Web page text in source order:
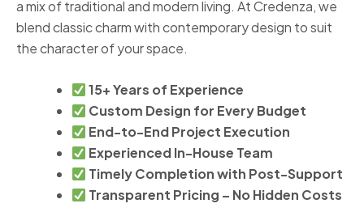
a mix of traditional and modern living. At Credenza, we
blend classic charm with contemporary design to suit
the character of your space.
15+ Years of Experience
Custom Design for Every Budget
End-to-End Project Execution
Experienced In-House Team
Timely Completion with Post-Support
Transparent Pricing – No Hidden Costs